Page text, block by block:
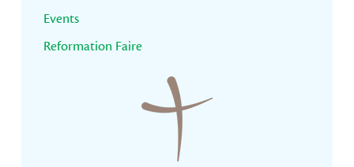
Sidebar
Events
Reformation Faire